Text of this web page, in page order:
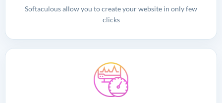
Softaculous allow you to create your website in only few
clicks